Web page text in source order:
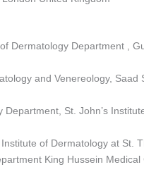
Dermatology Department ,
and Venereology,
St. John’s
of Dermatology at St.
King Hussein